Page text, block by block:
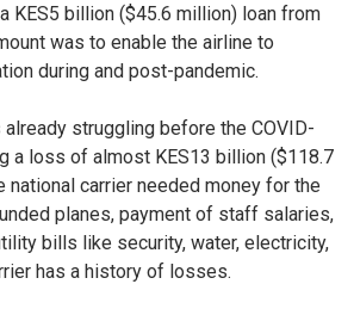
KES5 billion ($45.6 million) loan from
was to enable the airline to
during and post-pandemic.
struggling before the COVID-
a loss of almost KES13 billion ($118.7
national carrier needed money for the
planes, payment of staff salaries,
bills like security, water, electricity,
has a history of losses.